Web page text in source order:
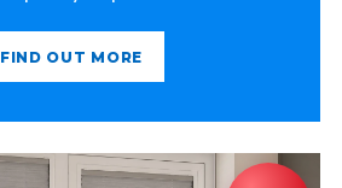
FIND OUT MORE